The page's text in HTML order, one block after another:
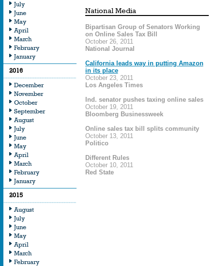
July
June
May
April
March
February
January
2016
December
November
October
September
August
July
June
May
April
March
February
January
2015
August
July
June
May
April
March
February
National Media
Bipartisan Group of Senators Working
on Online Sales Tax Bill
October 26, 2011
National Journal
California leads way in putting Amazon
in its place
October 23, 2011
Los Angeles Times
Ind. senator pushes taxing online sales
October 19, 2011
Bloomberg Businessweek
Online sales tax bill splits community
October 13, 2011
Politico
Different Rules
October 10, 2011
Red State